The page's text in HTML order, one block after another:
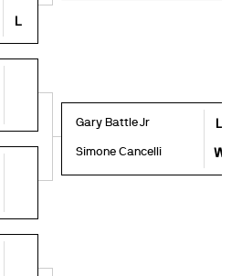
L
Gary Battle Jr
L
Simone Cancelli W